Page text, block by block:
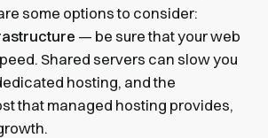
some options to consider:
— be sure that your web
Shared servers can slow you
hosting, and the
that managed hosting provides,